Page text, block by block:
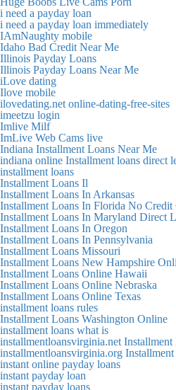
i need a payday loan
i need a payday loan immediately
IAmNaughty mobile
Idaho Bad Credit Near Me
Illinois Payday Loans
Illinois Payday Loans Near Me
iLove dating
Ilove mobile
ilovedating.net online-dating-free-sites
imeetzu login
Imlive Milf
ImLive Web Cams live
Indiana Installment Loans Near Me
indiana online Installment loans direct
installment loans
Installment Loans Il
Installment Loans In Arkansas
Installment Loans In Florida No Credit
Installment Loans In Maryland Direct
Installment Loans In Oregon
Installment Loans In Pennsylvania
Installment Loans Missouri
Installment Loans New Hampshire
Installment Loans Online Hawaii
Installment Loans Online Nebraska
Installment Loans Online Texas
installment loans rules
Installment Loans Washington Online
installment loans what is
installmentloansvirginia.net Installment
installmentloansvirginia.org
instant online payday loans
instant payday loan
instant payday loans